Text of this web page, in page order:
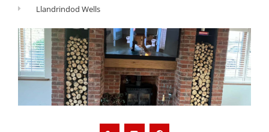
Llandrindod Wells
G
o
g
Y
u
t
F
c
e